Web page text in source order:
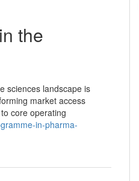
the
sciences landscape is
market access
core operating
in-pharma-